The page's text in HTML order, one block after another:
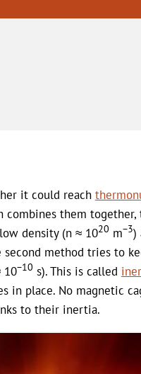
it could reach
combines them
density (n ≈ 1020 m−3)
second method tries to
10−10 s). This is called
in place. No magnetic
to their inertia.